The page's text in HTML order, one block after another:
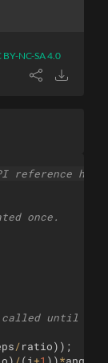
BY-NC-SA 4.0
reference
once.
called until it
/ratio)) ;